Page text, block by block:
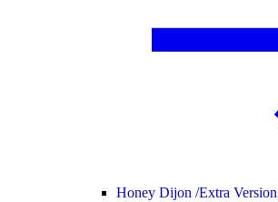
Honey Dijon /Extra Version